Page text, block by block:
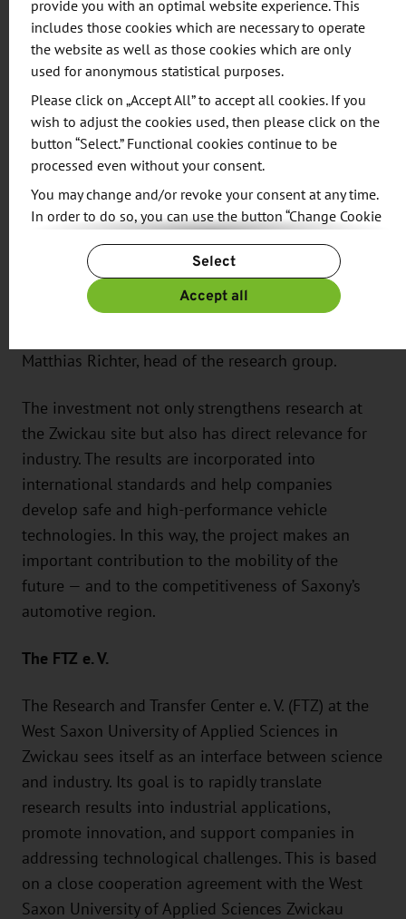
demands on robust electronics.
Realistic Simulation
The “Automotive Electronics and EMC” research
group at the Research and Transfer Center (FTZ) at
WHZ has been working for many years on solutions
operate reliably even under interference. “With the
new system — consisting of a so-called mode-
stirring chamber and state-of-the-art testing
technology — electromagnetic influences can be
simulated realistically and new measurement and
Matthias Richter, head of the research group.
The investment not only strengthens research at
the Zwickau site but also has direct relevance for
industry. The results are incorporated into
international standards and help companies
develop safe and high-performance vehicle
technologies. In this way, the project makes an
important contribution to the mobility of the
future — and to the competitiveness of Saxony’s
automotive region.
The FTZ e. V.
The Research and Transfer Center e. V. (FTZ) at the
West Saxon University of Applied Sciences in
Zwickau sees itself as an interface between science
and industry. Its goal is to rapidly translate
research results into industrial applications,
promote innovation, and support companies in
addressing technological challenges. This is based
on a close cooperation agreement with the West
Saxon University of Applied Sciences Zwickau
provide you with an optimal website experience. This
includes those cookies which are necessary to operate
the website as well as those cookies which are only
used for anonymous statistical purposes.
Please click on „Accept All” to accept all cookies. If you
wish to adjust the cookies used, then please click on the
button “Select.” Functional cookies continue to be
processed even without your consent.
You may change and/or revoke your consent at any time.
In order to do so, you can use the button “Change Cookie
For more information, please see our
Privacy Policy.
Additional information can be found in our
Imprint
Select
Accept all